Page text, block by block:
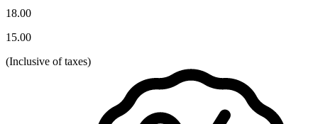
18.00
15.00
(Inclusive of taxes)